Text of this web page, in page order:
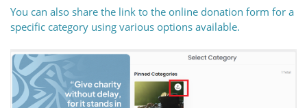
You can also share the link to the online donation form for a
specific category using various options available.